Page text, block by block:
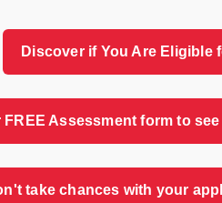
Discover if You Are Eligible
Assessment form to
take chances with your